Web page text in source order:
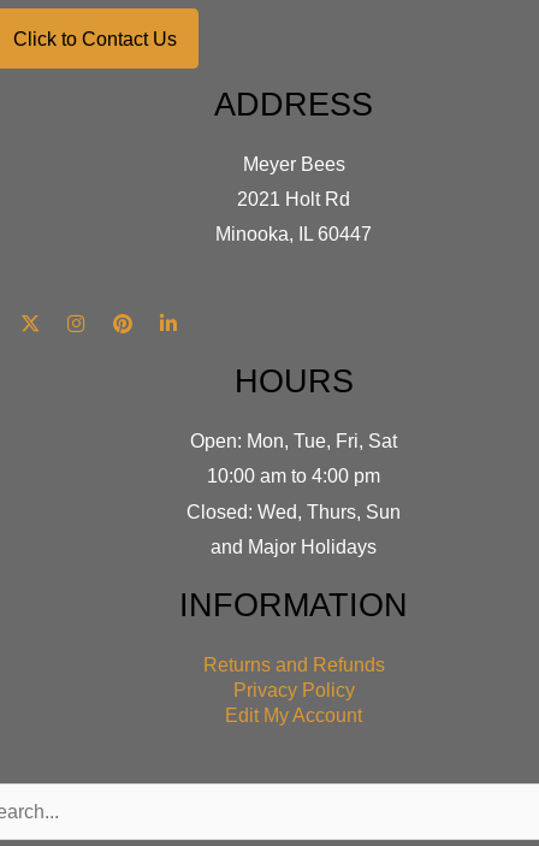
Click to Contact Us
ADDRESS
Meyer Bees
2021 Holt Rd
Minooka, IL 60447
HOURS
Open: Mon, Tue, Fri, Sat
10:00 am to 4:00 pm
Closed: Wed, Thurs, Sun
and Major Holidays
INFORMATION
Returns and Refunds
Privacy Policy
Edit My Account